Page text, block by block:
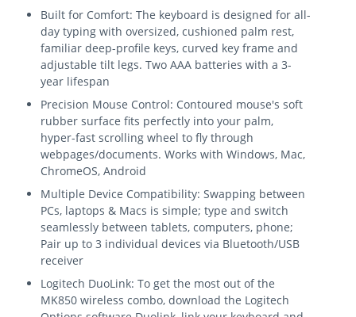
Built for Comfort: The keyboard is designed for all-
day typing with oversized, cushioned palm rest,
familiar deep-profile keys, curved key frame and
adjustable tilt legs. Two AAA batteries with a 3-
year lifespan
Precision Mouse Control: Contoured mouse's soft
rubber surface fits perfectly into your palm,
hyper-fast scrolling wheel to fly through
webpages/documents. Works with Windows, Mac,
ChromeOS, Android
Multiple Device Compatibility: Swapping between
PCs, laptops & Macs is simple; type and switch
seamlessly between tablets, computers, phone;
Pair up to 3 individual devices via Bluetooth/USB
receiver
Logitech DuoLink: To get the most out of the
MK850 wireless combo, download the Logitech